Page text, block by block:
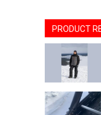
PRODUCT